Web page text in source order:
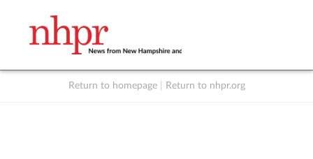
Return to homepage Return to nhpr.org